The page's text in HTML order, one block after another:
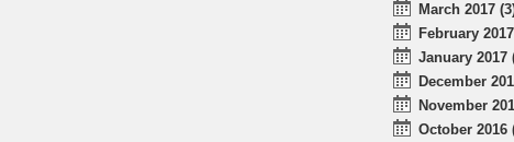
March 2017
February
January 2017
December
November
October 2016